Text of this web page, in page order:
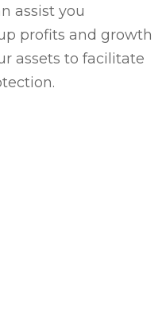
assist you
profits and growth
assets to facilitate